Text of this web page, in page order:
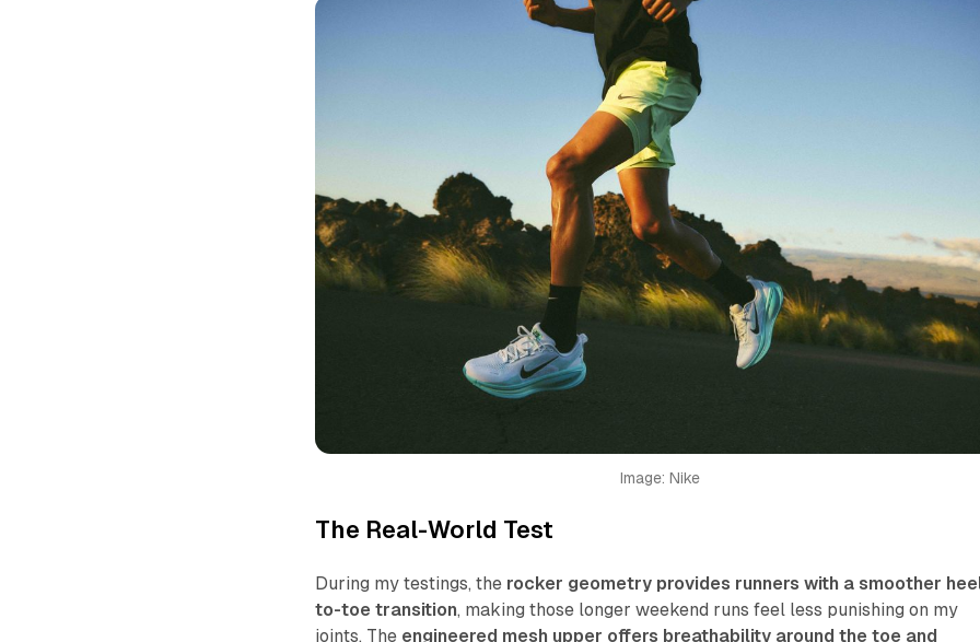
Image: Nike
The Real-World Test
During my testings, the rocker geometry provides runners with a smoother
to-toe transition, making those longer weekend runs feel less punishing on my
joints. The engineered mesh upper offers breathability around the toe and